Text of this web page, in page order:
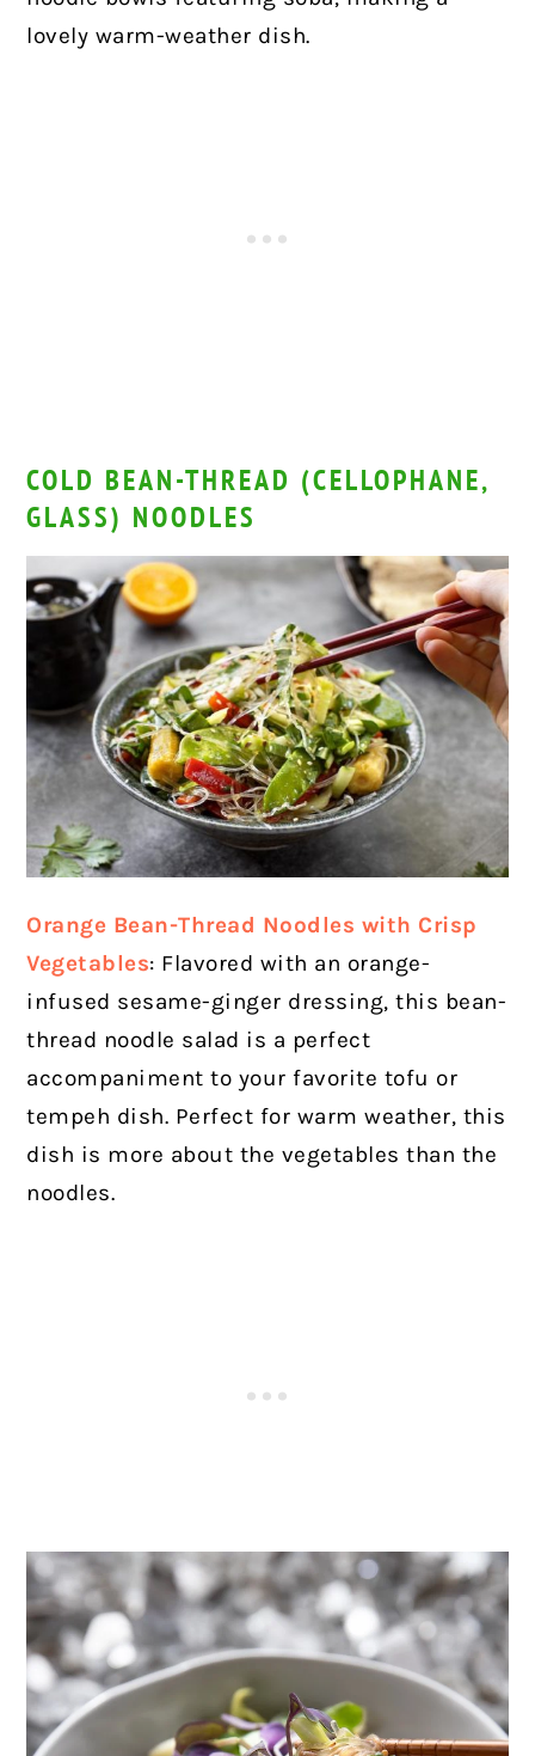
lovely warm-weather dish.
COLD BEAN-THREAD (CELLOPHANE,
GLASS) NOODLES
Orange Bean-Thread Noodles with Crisp
Vegetables: Flavored with an orange-
infused sesame-ginger dressing, this bean-
thread noodle salad is a perfect
accompaniment to your favorite tofu or
tempeh dish. Perfect for warm weather, this
dish is more about the vegetables than the
noodles.